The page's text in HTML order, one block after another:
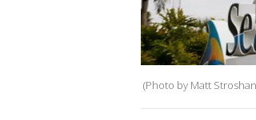
(Photo by Matt